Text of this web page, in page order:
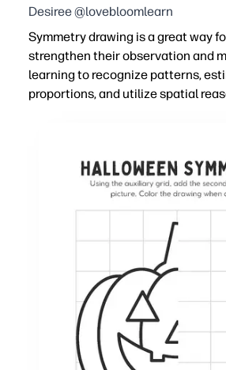
Desiree @lovebloomlearn
Symmetry drawing is a great way
strengthen their observation and
learning to recognize patterns,
proportions, and utilize spatial
Spooky, kid-friendly prompts
Strengthens fine-motor
Perfect for home or class - use